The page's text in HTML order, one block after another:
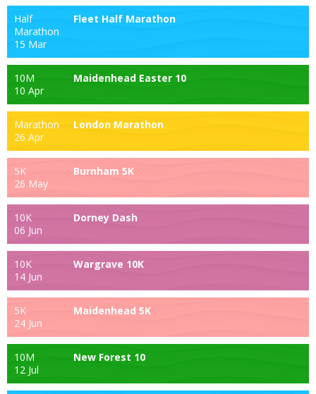
Half
Marathon
15 Mar
Fleet Half Marathon
10M
10 Apr
Maidenhead Easter 10
Marathon
26 Apr
London Marathon
5K
26 May
Burnham 5K
10K
06 Jun
Dorney Dash
10K
14 Jun
Wargrave 10K
5K
24 Jun
Maidenhead 5K
10M
12 Jul
New Forest 10